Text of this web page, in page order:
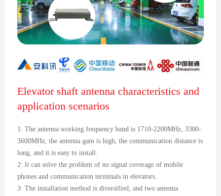
Elevator shaft antenna characteristics and
application scenarios
1: The antenna working frequency band is 1710-2200MHz, 3300-
3600MHz, the antenna gain is high, the communication distance is
long, and it is easy to install.
2: It can solve the problem of no signal coverage of mobile
phones and communication terminals in elevators.
3: The installation method is diversified, and two antenna